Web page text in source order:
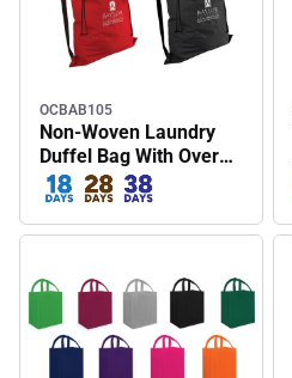
OCBAB105
Non-Woven Laundry
Duffel Bag With Over
The Shoulder Strap